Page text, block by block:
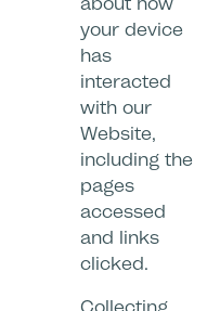
your device
has
interacted
with our
Website,
including the
pages
accessed
and links
clicked.
Collecting